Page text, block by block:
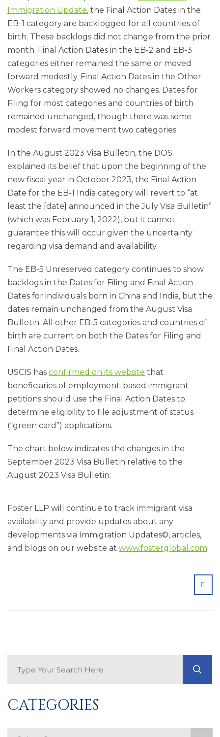
Immigration Update, the Final Action Dates in the
EB-1 category are backlogged for all countries of
birth. These backlogs did not change from the prior
month. Final Action Dates in the EB-2 and EB-3
categories either remained the same or moved
forward modestly. Final Action Dates in the Other
Workers category showed no changes. Dates for
Filing for most categories and countries of birth
remained unchanged, though there was some
modest forward movement two categories.
In the August 2023 Visa Bulletin, the DOS
explained its belief that upon the beginning of the
new fiscal year in October 2023, the Final Action
Date for the EB-1 India category will revert to “at
least the [date] announced in the July Visa Bulletin”
(which was February 1, 2022), but it cannot
guarantee this will occur given the uncertainty
regarding visa demand and availability.
The EB-5 Unreserved category continues to show
backlogs in the Dates for Filing and Final Action
Dates for individuals born in China and India, but the
dates remain unchanged from the August Visa
Bulletin. All other EB-5 categories and countries of
birth are current on both the Dates for Filing and
Final Action Dates.
USCIS has confirmed on its website that
beneficiaries of employment-based immigrant
petitions should use the Final Action Dates to
determine eligibility to file adjustment of status
(“green card”) applications.
The chart below indicates the changes in the
September 2023 Visa Bulletin relative to the
August 2023 Visa Bulletin:
Foster LLP will continue to track immigrant visa
availability and provide updates about any
developments via Immigration Updates©, articles,
and blogs on our website at www.fosterglobal.com.
CATEGORIES